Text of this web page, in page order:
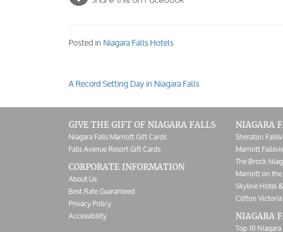
Posted inNiagara Falls Hotels
Post
navigation
A Record Setting Day in Niagara Falls
GIVE THE GIFT OF NIAGARA FALLS
Niagara Falls Marriott Gift Cards
Falls Avenue Resort Gift Cards
CORPORATE INFORMATION
About Us
Best Rate Guaranteed
Privacy Policy
Accessibility
NIAGARA
Sheraton
Marriott
The Brock
Marriott on
Skyline Hotel
Clifton
NIAGARA
Top 10